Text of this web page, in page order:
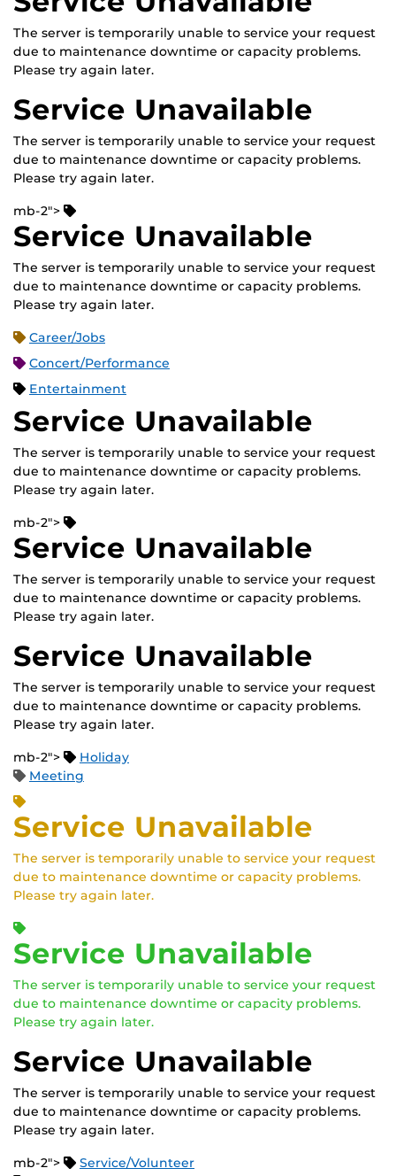
The server is temporarily unable to service your request
due to maintenance downtime or capacity problems.
Please try again later.
Service Unavailable
The server is temporarily unable to service your request
due to maintenance downtime or capacity problems.
Please try again later.
mb-2">
Service Unavailable
The server is temporarily unable to service your request
due to maintenance downtime or capacity problems.
Please try again later.
Career/Jobs
Concert/Performance
Entertainment
Service Unavailable
The server is temporarily unable to service your request
due to maintenance downtime or capacity problems.
Please try again later.
mb-2">
Service Unavailable
The server is temporarily unable to service your request
due to maintenance downtime or capacity problems.
Please try again later.
Service Unavailable
The server is temporarily unable to service your request
due to maintenance downtime or capacity problems.
Please try again later.
mb-2">
Holiday
Meeting
Service Unavailable
The server is temporarily unable to service your request
due to maintenance downtime or capacity problems.
Please try again later.
Service Unavailable
The server is temporarily unable to service your request
due to maintenance downtime or capacity problems.
Please try again later.
Service Unavailable
The server is temporarily unable to service your request
due to maintenance downtime or capacity problems.
Please try again later.
mb-2"> Service/Volunteer